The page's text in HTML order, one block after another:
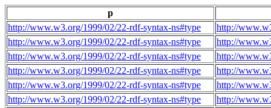
p
http://www.w3.org/1999/02/22-rdf-syntax-ns#type
http://
http://www.w3.org/1999/02/22-rdf-syntax-ns#type
http://
http://www.w3.org/1999/02/22-rdf-syntax-ns#type
http://
http://www.w3.org/1999/02/22-rdf-syntax-ns#type
http://
http://www.w3.org/1999/02/22-rdf-syntax-ns#type
http://
http://www.w3.org/1999/02/22-rdf-syntax-ns#type
http://